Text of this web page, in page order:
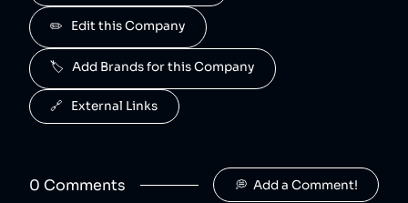
Advil is owned by Haleon.
5. Centrum
consumer goods
40 😐
Centrum is owned by Haleon.
Nicorette is owned by Haleon.
✏️   Edit this Company
🏷️   Add Brands for this Company
🔗   External Links
0 Comments 💭  Add a Comment!